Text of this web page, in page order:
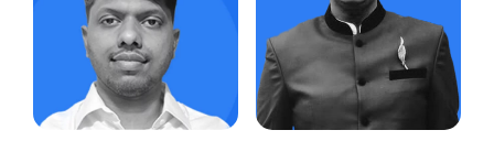
Key Responsibility:
Reconciliation of Payment
Gateway
Travelling , Reading ,
Pencil Sketch and Photography
positioning, Leverage data &
market insights, Lead and
mentor the marketing team
Likes:
Yoga, Reading Non
Fiction Books, Gymming